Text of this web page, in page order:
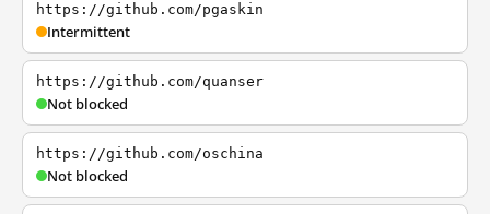
https://github.com/pgaskin
Intermittent
https://github.com/quanser
Not blocked
https://github.com/oschina
Not blocked